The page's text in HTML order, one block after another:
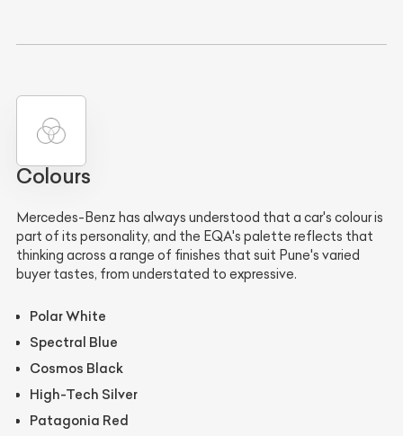
Colours
Mercedes-Benz has always understood that a car's colour is
part of its personality, and the EQA's palette reflects that
thinking across a range of finishes that suit Pune's varied
buyer tastes, from understated to expressive.
Polar White
Spectral Blue
Cosmos Black
High-Tech Silver
Patagonia Red